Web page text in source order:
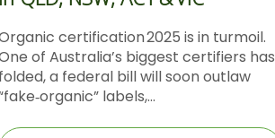
certification 2025 is in turmoil.
of Australia’s biggest certifiers has
a federal bill will soon outlaw
labels,...